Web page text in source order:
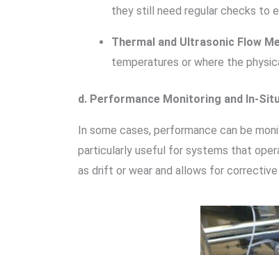
they still need regular checks to
Thermal and Ultrasonic Flow
temperatures or where the
d. Performance Monitoring and In-
In some cases, performance can be
particularly useful for systems that
as drift or wear and allows for